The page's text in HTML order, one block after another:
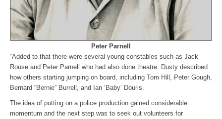
Peter Parnell
“Added to that there were several young constables such as Jack
Rouse and Peter Parnell who had also done theatre. Dusty described
how others starting jumping on board, including Tom Hill, Peter Gough,
Bernard “Bernie” Burrell, and Ian ‘Baby’ Douris.
The idea of putting on a police production gained considerable
momentum and the next step was to seek out volunteers for